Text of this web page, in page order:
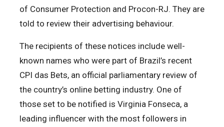
of Consumer Protection and Procon-RJ. They are
told to review their advertising behaviour.
The recipients of these notices include well-
known names who were part of Brazil’s recent
CPI das Bets, an official parliamentary review of
the country’s online betting industry. One of
those set to be notified is Virginia Fonseca, a
leading influencer with the most followers in